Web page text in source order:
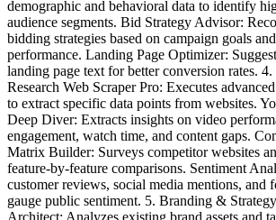
demographic and behavioral data to identify
audience segments. Bid Strategy Advisor:
bidding strategies based on campaign goals
performance. Landing Page Optimizer:
landing page text for better conversion rates.
Research Web Scraper Pro: Executes
to extract specific data points from websites.
Deep Diver: Extracts insights on video
engagement, watch time, and content gaps.
Matrix Builder: Surveys competitor websites
feature-by-feature comparisons. Sentiment
customer reviews, social media mentions, and
gauge public sentiment. 5. Branding &
Architect: Analyzes existing brand assets and